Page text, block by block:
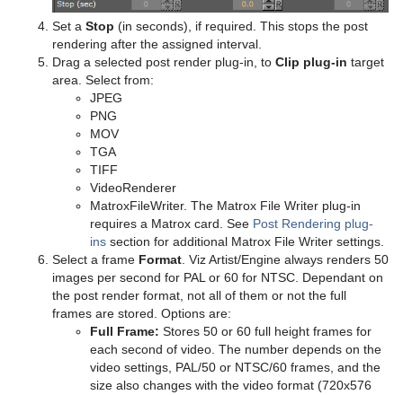
Triangle
Trio Scroll
Wall
Control Pie
Control Scaling
Control Sign Container
Control SoftClip
Control Stoppoint
Control Text
Control VBI
Control Video
Control World
Control Field Renamer
Placeholder
Text FX Plus Plus
Text FX Rotate
Text FX Scale
Text FX Size
Text FX Slide
Text FX Vertex Explode
Text FX Write
VLC
Heartbeat
Hide On Empty
Image Link
Level Of Detail (LOD)
Magnify
Max Size
Max Size Lines
Object Zoom
Line Stack
Set a Stop (in seconds), if required. This stops the post
rendering after the assigned interval.
Drag a selected post render plug-in, to Clip plug-in target
area. Select from:
JPEG
PNG
MOV
TGA
TIFF
VideoRenderer
MatroxFileWriter. The Matrox File Writer plug-in
requires a Matrox card. See Post Rendering plug-
ins section for additional Matrox File Writer settings.
Select a frame Format . Viz Artist/Engine always renders 50
images per second for PAL or 60 for NTSC. Dependant on
the post render format, not all of them or not the full
frames are stored. Options are:
Full Frame: Stores 50 or 60 full height frames for
each second of video. The number depends on the
video settings, PAL/50 or NTSC/60 frames, and the
size also changes with the video format (720x576